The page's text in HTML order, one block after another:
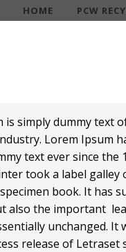
HOME PCW
is simply dummy text
Lorem Ipsum
text ever since the
took a label galley
book. It has
also the important
unchanged. It
release of